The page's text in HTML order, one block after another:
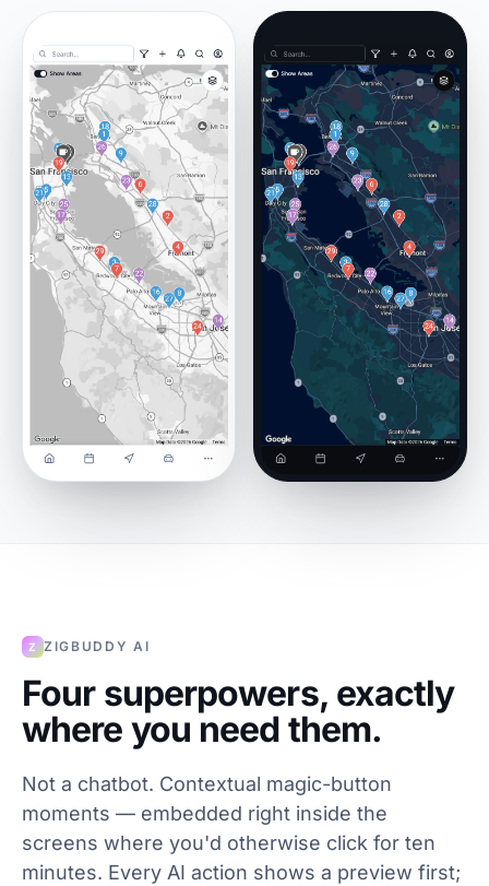
Z ZIGBUDDY AI
Four superpowers, exactly
where you need them.
Not a chatbot. Contextual magic-button
moments — embedded right inside the
screens where you'd otherwise click for ten
minutes. Every AI action shows a preview first;